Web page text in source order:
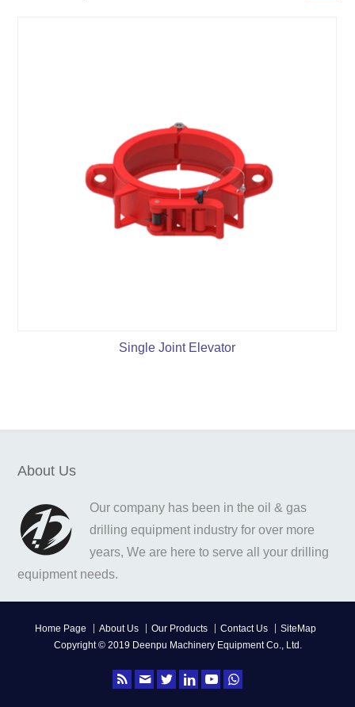
Single Joint Elevator
About Us
Our company has been in the oil & gas
drilling equipment industry for over more
years, We are here to serve all your drilling
equipment needs.
Home Page About Us Our Products Contact Us
SiteMap
Copyright © 2019 Deenpu Machinery Equipment Co., Ltd.